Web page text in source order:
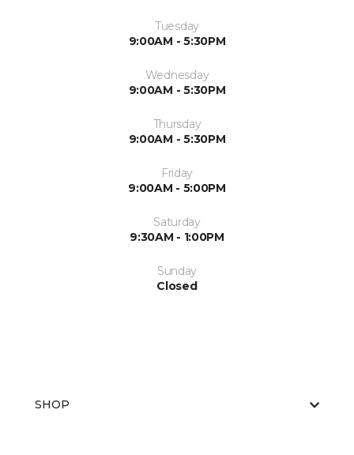
Tuesday
9:00AM - 5:30PM
Wednesday
9:00AM - 5:30PM
Thursday
9:00AM - 5:30PM
Friday
9:00AM - 5:00PM
Saturday
9:30AM - 1:00PM
Sunday
Closed
SHOP